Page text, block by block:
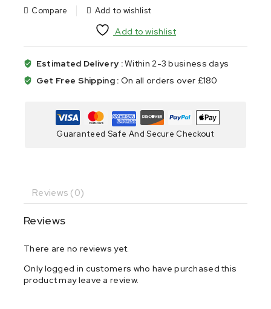
Compare Add to wishlist
Add to wishlist
Estimated Delivery :Within 2-3 business days
Get Free Shipping : On all orders over £180
Guaranteed Safe And Secure Checkout
Reviews (0)
Reviews
There are no reviews yet.
Only logged in customers who have purchased this
product may leave a review.